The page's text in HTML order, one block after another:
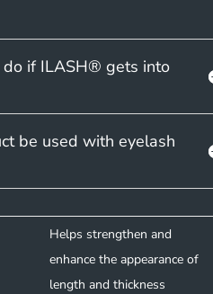
if ILASH® gets into
be used with eyelash
Helps strengthen and
enhance the appearance of
length and thickness